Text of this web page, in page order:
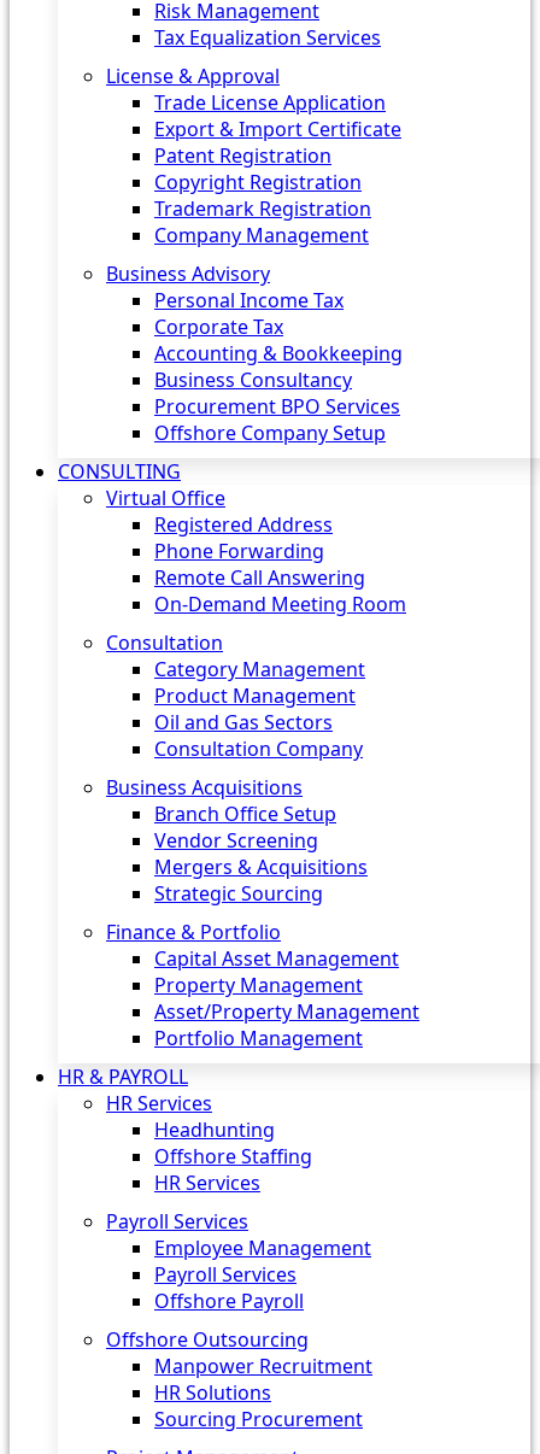
Risk Management
Tax Equalization Services
License & Approval
Trade License Application
Export & Import Certificate
Patent Registration
Copyright Registration
Trademark Registration
Company Management
Business Advisory
Personal Income Tax
Corporate Tax
Accounting & Bookkeeping
Business Consultancy
Procurement BPO Services
Offshore Company Setup
CONSULTING
Virtual Office
Registered Address
Phone Forwarding
Remote Call Answering
On-Demand Meeting Room
Consultation
Category Management
Product Management
Oil and Gas Sectors
Consultation Company
Business Acquisitions‎
Branch Office Setup
Vendor Screening
Mergers & Acquisitions
Strategic Sourcing
Finance & Portfolio
Capital Asset Management
Property Management
Asset/Property Management
Portfolio Management
HR & PAYROLL
HR Services
Headhunting
Offshore Staffing
HR Services
Payroll Services
Employee Management
Payroll Services
Offshore Payroll
Offshore Outsourcing
Manpower Recruitment
HR Solutions
Sourcing Procurement